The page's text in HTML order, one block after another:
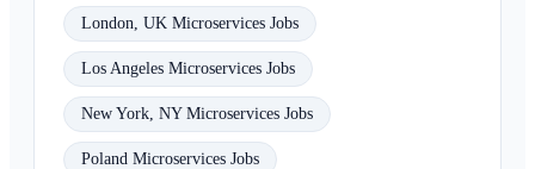
London, UK Microservices Jobs
Los Angeles Microservices Jobs
New York, NY Microservices Jobs
Poland Microservices Jobs